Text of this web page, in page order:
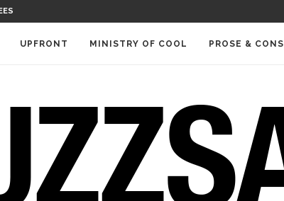
UPFRONT MINISTRY OF COOL PROSE & CONS